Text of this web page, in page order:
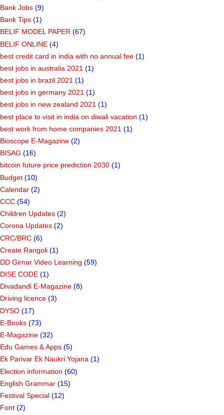
Bank Jobs (9)
Bank Tips (1)
BELIF MODEL PAPER (67)
BELIF ONLINE (4)
best credit card in india with no annual fee (1)
best jobs in australia 2021 (1)
best jobs in brazil 2021 (1)
best jobs in germany 2021 (1)
best jobs in new zealand 2021 (1)
best place to visit in india on diwali vacation (1)
best work from home companies 2021 (1)
Bioscope E-Magazine (2)
BISAG (16)
bitcoin future price prediction 2030 (1)
Budget (10)
Calendar (2)
CCC (54)
Children Updates (2)
Corona Updates (2)
CRC/BRC (6)
Create Rangoli (1)
DD Girnar Video Learning (59)
DISE CODE (1)
Divadandi E-Magazine (8)
Driving licence (3)
DYSO (17)
E-Books (73)
E-Magazine (32)
Edu Games & Apps (5)
Ek Parivar Ek Naukri Yojana (1)
Election information (60)
English Grammar (15)
Festival Special (12)
Font (2)